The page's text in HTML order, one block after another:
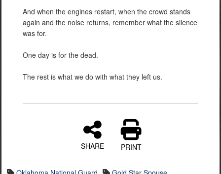
And when the engines restart, when the crowd stands
again and the noise returns, remember what the silence
was for.
One day is for the dead.
The rest is what we do with what they left us.
SHARE PRINT